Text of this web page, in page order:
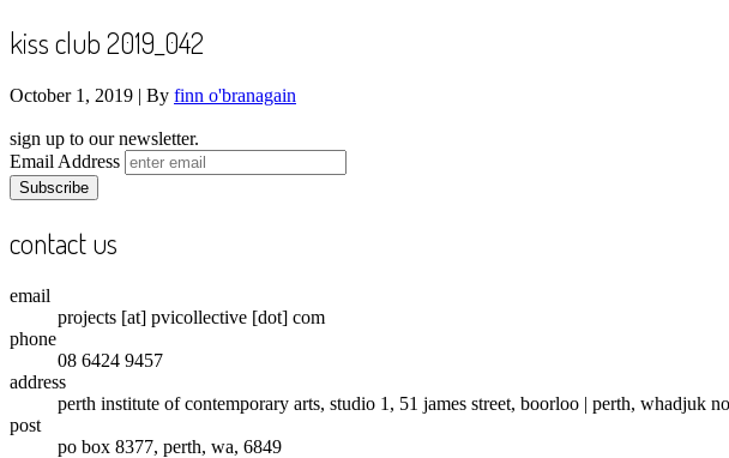
kiss club 2019_042
October 1, 2019 | By finn o'branagain
sign up to our newsletter.
Email Address
contact us
email
projects [at] pvicollective [dot] com
phone
08 6424 9457
address
perth institute of contemporary arts, studio 1, 51 james street, boorloo | perth, whadjuk
post
po box 8377, perth, wa, 6849